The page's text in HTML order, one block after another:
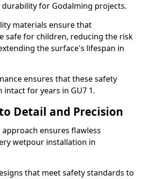
for Godalming projects.
materials ensure that
safe for children, reducing the risk
the surface's lifespan in
ensures that these safety
for years in GU7 1.
Detail and Precision
ensures flawless
wetpour installation in
that meet safety standards to